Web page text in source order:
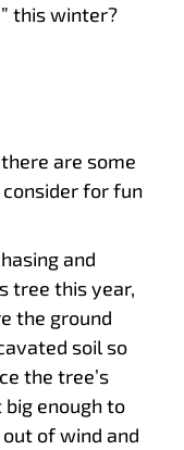
this winter?
are some
for fun
and
tree this year,
the ground
soil so
the tree’s
enough to
of wind and